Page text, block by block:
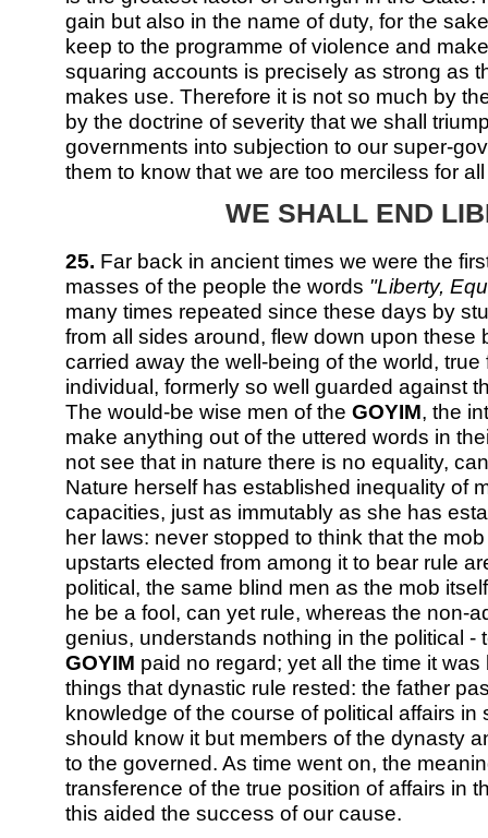
gain but also in the name of duty, for the
keep to the programme of violence and
squaring accounts is precisely as strong as
makes use. Therefore it is not so much by
by the doctrine of severity that we shall
governments into subjection to our super-
them to know that we are too merciless for
WE SHALL END
25. Far back in ancient times we were the
masses of the people the words "Liberty,
many times repeated since these days by
from all sides around, flew down upon these
carried away the well-being of the world, true
individual, formerly so well guarded against
The would-be wise men of the GOYIM, the
make anything out of the uttered words in
not see that in nature there is no equality,
Nature herself has established inequality of
capacities, just as immutably as she has
her laws: never stopped to think that the
upstarts elected from among it to bear rule
political, the same blind men as the mob
he be a fool, can yet rule, whereas the non-
genius, understands nothing in the political -
GOYIM paid no regard; yet all the time it
things that dynastic rule rested: the father
knowledge of the course of political affairs in
should know it but members of the dynasty
to the governed. As time went on, the
transference of the true position of affairs in
this aided the success of our cause.